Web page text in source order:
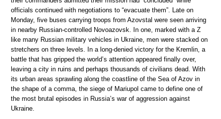
officials continued with negotiations to “evacuate them”. Late on
Monday, five buses carrying troops from Azovstal were seen arriving
in nearby Russian-controlled Novoazovsk. In one, marked with a Z
like many Russian military vehicles in Ukraine, men were stacked on
stretchers on three levels. In a long-denied victory for the Kremlin, a
battle that has gripped the world’s attention appeared finally over,
leaving a city in ruins and perhaps thousands of civilians dead. With
its urban areas sprawling along the coastline of the Sea of Azov in
the shape of a comma, the siege of Mariupol came to define one of
the most brutal episodes in Russia’s war of aggression against
Ukraine.